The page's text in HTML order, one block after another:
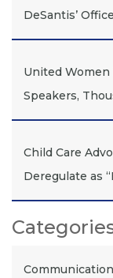
DeSantis’ Office
United
Speakers,
Child Care
Deregulate as